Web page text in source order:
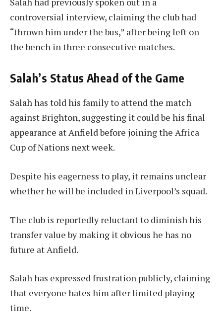
controversial interview, claiming the club had
“thrown him under the bus,” after being left on
the bench in three consecutive matches.
Salah’s Status Ahead of the Game
Salah has told his family to attend the match
against Brighton, suggesting it could be his final
appearance at Anfield before joining the Africa
Cup of Nations next week.
Despite his eagerness to play, it remains unclear
whether he will be included in Liverpool’s squad.
The club is reportedly reluctant to diminish his
transfer value by making it obvious he has no
future at Anfield.
Salah has expressed frustration publicly, claiming
that everyone hates him after limited playing
time.